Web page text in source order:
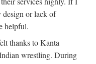
design or lack of
helpful.
thanks to Kanta
wrestling. During